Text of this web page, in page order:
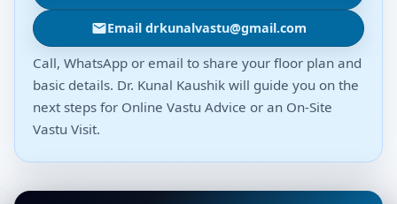
Email drkunalvastu@gmail.com
Call, WhatsApp or email to share your floor plan and
basic details. Dr. Kunal Kaushik will guide you on the
next steps for Online Vastu Advice or an On-Site
Vastu Visit.